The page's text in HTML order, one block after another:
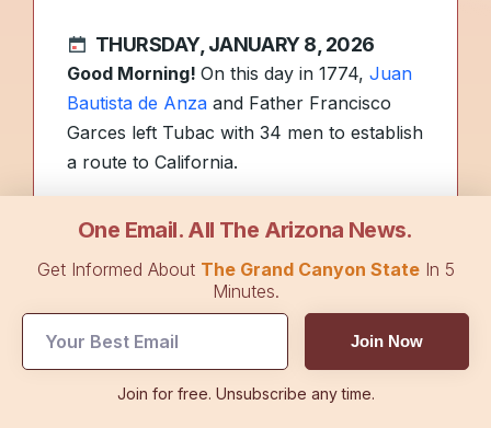
THURSDAY, JANUARY 8, 2026
Good Morning! On this day in 1774, Juan
Bautista de Anza and Father Francisco
Garces left Tubac with 34 men to establish
a route to California.
Girl Scout Cookie season isunderway,
booths and online. Have a favorite flavor?
Reply to share.
The Flyover Podcastshares how millions
of Americans could get money back
One Email. All The Arizona News.
Get Informed About The Grand Canyon StateIn 5
Minutes.
Join Now
Join for free. Unsubscribe any time.